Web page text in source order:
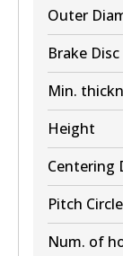
Active
View
Outer
Brake
Min.
Height
Centering
Pitch
Num. of